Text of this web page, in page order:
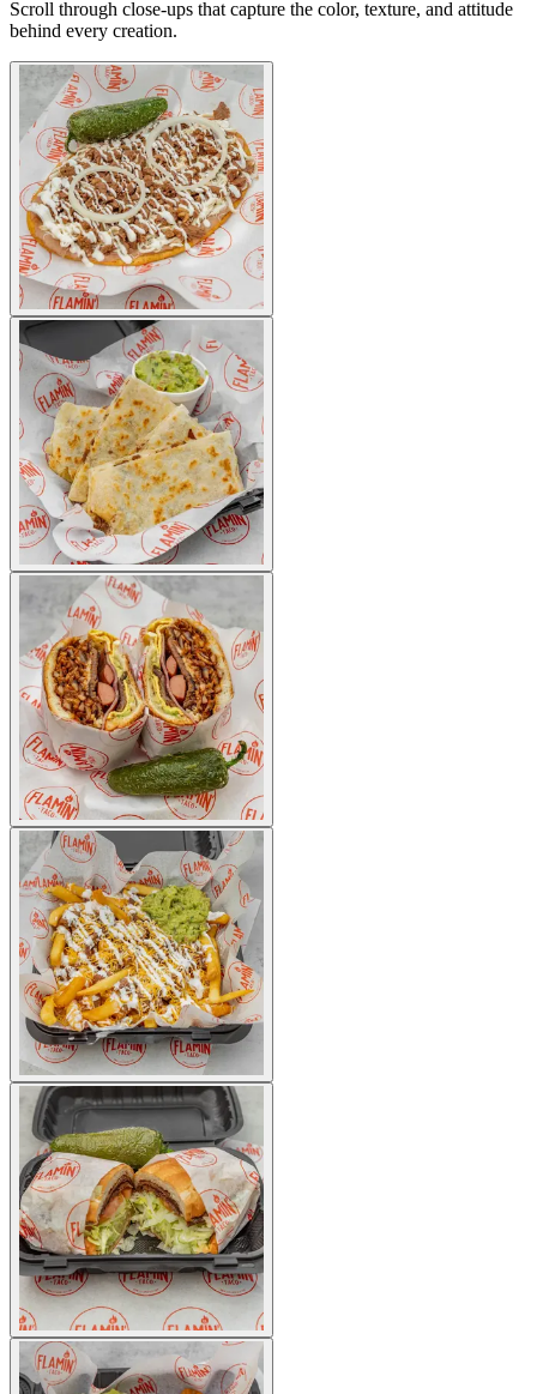
Scroll through close-ups that capture the color, texture, and attitude
behind every creation.